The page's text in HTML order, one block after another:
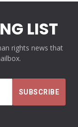
LIST
rights news that